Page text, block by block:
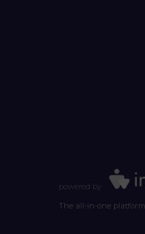
powered by
The all-in-one